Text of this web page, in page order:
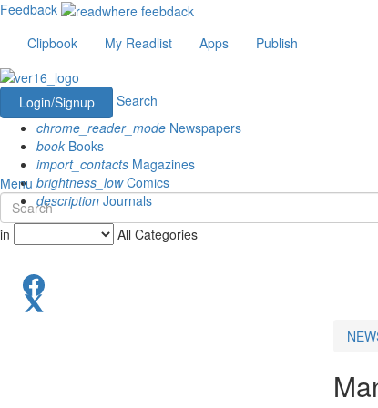
Feedback
Clipbook
My Readlist Apps Publish
Login/Signup
Search
chrome_reader_mode Newspapers
book Books
import_contacts Magazines
brightness_lowComics
description Journals
Menu
in All Categories